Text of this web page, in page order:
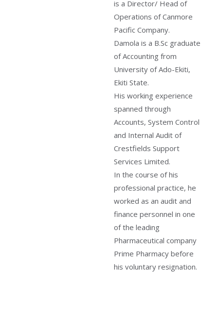
is a Director/ Head of
Operations of Canmore
Pacific Company.
Damola is a B.Sc graduate
of Accounting from
University of Ado-Ekiti,
Ekiti State.
His working experience
spanned through
Accounts, System Control
and Internal Audit of
Crestfields Support
Services Limited.
In the course of his
professional practice, he
worked as an audit and
finance personnel in one
of the leading
Pharmaceutical company
Prime Pharmacy before
his voluntary resignation.